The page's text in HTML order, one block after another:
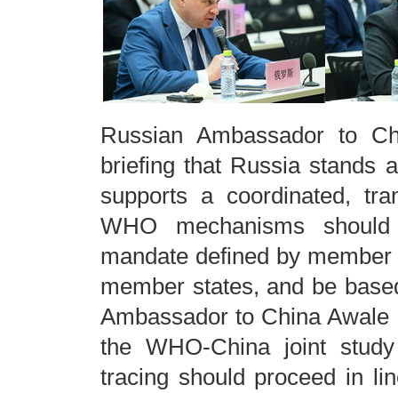
Russian Ambassador to
briefing that Russia stands
supports a coordinated,
WHO mechanisms
mandate defined by
member states, and be
Ambassador to China
the WHO-China joint
tracing should proceed in